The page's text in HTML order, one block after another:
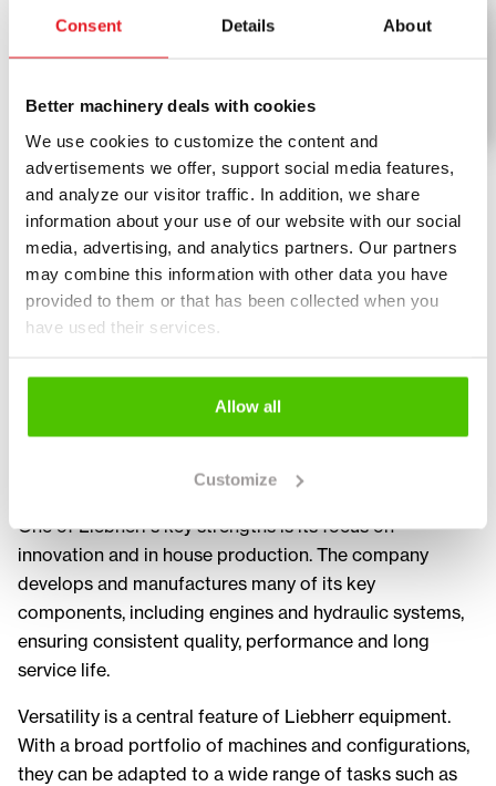
Consent Details About
Better machinery deals with cookies
We use cookies to customize the content and
advertisements we offer, support social media features,
and analyze our visitor traffic. In addition, we share
information about your use of our website with our social
media, advertising, and analytics partners. Our partners
may combine this information with other data you have
provided to them or that has been collected when you
have used their services.
Allow all
Customize
Liebherr
94 500€
Liebherr – premium machinery
for demanding construction and
industry
Liebherr machines are designed for maximum
One of Liebherr’s key strengths is its focus on
innovation and in house production. The company
develops and manufactures many of its key
components, including engines and hydraulic systems,
ensuring consistent quality, performance and long
service life.
Versatility is a central feature of Liebherr equipment.
With a broad portfolio of machines and configurations,
they can be adapted to a wide range of tasks such as